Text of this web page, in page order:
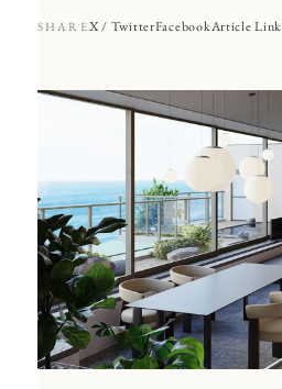
SHAREX / TwitterFacebookArticle Link